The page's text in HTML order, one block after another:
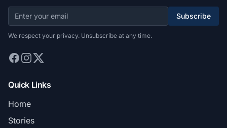
Subscribe
We respect your privacy. Unsubscribe at any time.
Quick Links
Home
Stories